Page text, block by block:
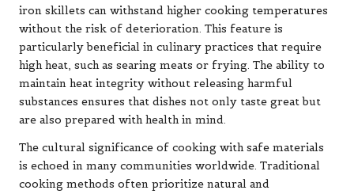
iron skillets can withstand higher cooking temperatures
without the risk of deterioration. This feature is
particularly beneficial in culinary practices that require
high heat, such as searing meats or frying. The ability to
maintain heat integrity without releasing harmful
substances ensures that dishes not only taste great but
are also prepared with health in mind.
The cultural significance of cooking with safe materials
is echoed in many communities worldwide. Traditional
cooking methods often prioritize natural and